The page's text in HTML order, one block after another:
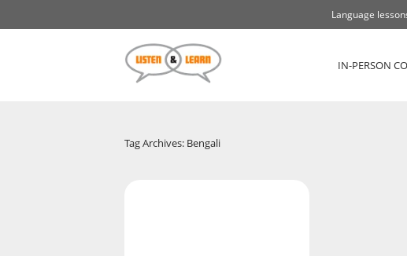
Language
IN-PERSON
Tag Archives: Bengali